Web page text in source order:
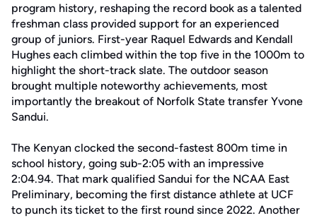
program history, reshaping the record book as a talented
freshman class provided support for an experienced
group of juniors. First-year Raquel Edwards and Kendall
Hughes each climbed within the top five in the 1000m to
highlight the short-track slate. The outdoor season
brought multiple noteworthy achievements, most
importantly the breakout of Norfolk State transfer Yvone
Sandui.
The Kenyan clocked the second-fastest 800m time in
school history, going sub-2:05 with an impressive
2:04.94. That mark qualified Sandui for the NCAA East
Preliminary, becoming the first distance athlete at UCF
to punch its ticket to the first round since 2022. Another